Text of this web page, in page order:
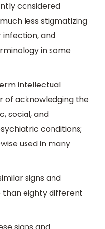
considered
less stigmatizing
and
in some
intellectual
of acknowledging the
social, and
conditions;
used in many
signs and
eighty different